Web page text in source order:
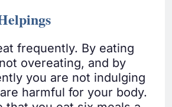
frequently. By eating
overeating, and by
you are not indulging
harmful for your body.